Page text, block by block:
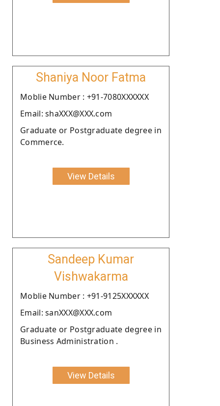
Shaniya Noor Fatma
Moblie Number : +91-7080XXXXXX
Email: shaXXX@XXX.com
Graduate or Postgraduate degree in
Commerce.
View Details
Sandeep Kumar
Vishwakarma
Moblie Number : +91-9125XXXXXX
Email: sanXXX@XXX.com
Graduate or Postgraduate degree in
Business Administration .
View Details